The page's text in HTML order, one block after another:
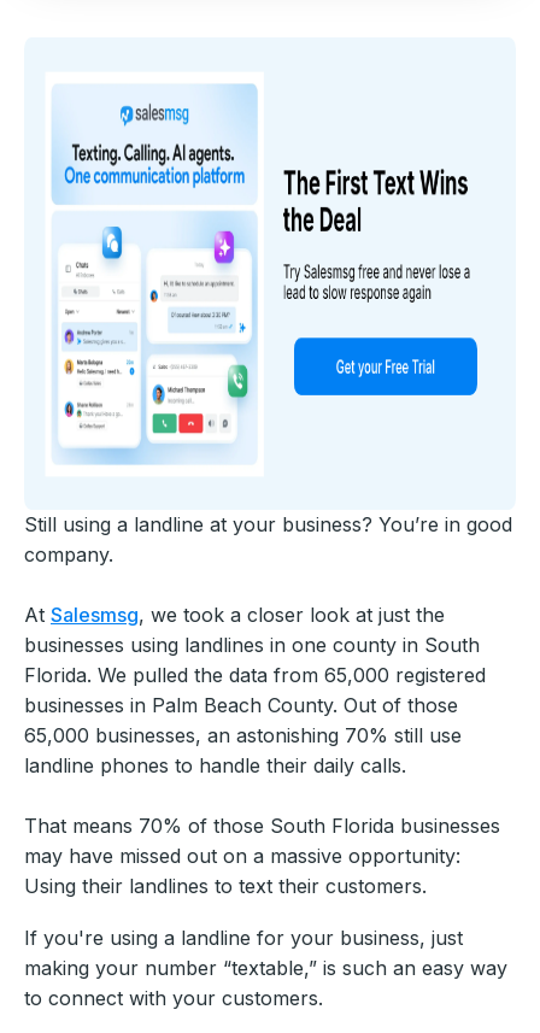
Still using a landline at your business? You’re in good
company.
At Salesmsg, we took a closer look at just the
businesses using landlines in one county in South
Florida. We pulled the data from 65,000 registered
businesses in Palm Beach County. Out of those
65,000 businesses, an astonishing 70% still use
landline phones to handle their daily calls.
That means 70% of those South Florida businesses
may have missed out on a massive opportunity:
Using their landlines to text their customers.
If you're using a landline for your business, just
making your number “textable,” is such an easy way
to connect with your customers.